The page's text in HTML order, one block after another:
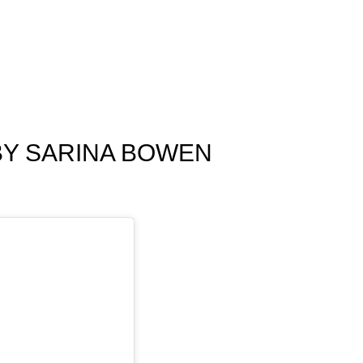
SARINA BOWEN